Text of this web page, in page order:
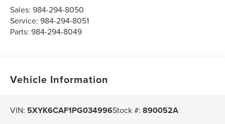
Sales:984-294-8050
Service:984-294-8051
Parts:984-294-8049
Vehicle Information
VIN: 5XYK6CAF1PG034996Stock #:890052A